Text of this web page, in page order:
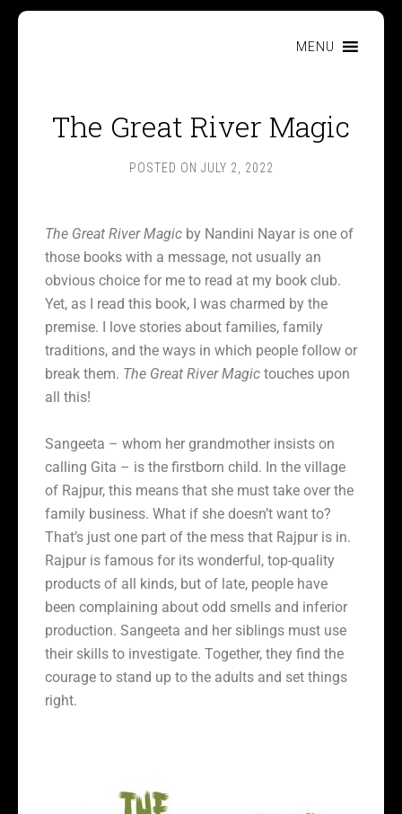
MENU
The Great River Magic
POSTED ON JULY 2, 2022
The Great River Magic by Nandini Nayar is one of
those books with a message, not usually an
obvious choice for me to read at my book club.
Yet, as I read this book, I was charmed by the
premise. I love stories about families, family
traditions, and the ways in which people follow or
break them. The Great River Magic touches upon
all this!
Sangeeta – whom her grandmother insists on
calling Gita – is the firstborn child. In the village
of Rajpur, this means that she must take over the
family business. What if she doesn’t want to?
That’s just one part of the mess that Rajpur is in.
Rajpur is famous for its wonderful, top-quality
products of all kinds, but of late, people have
been complaining about odd smells and inferior
production. Sangeeta and her siblings must use
their skills to investigate. Together, they find the
courage to stand up to the adults and set things
right.